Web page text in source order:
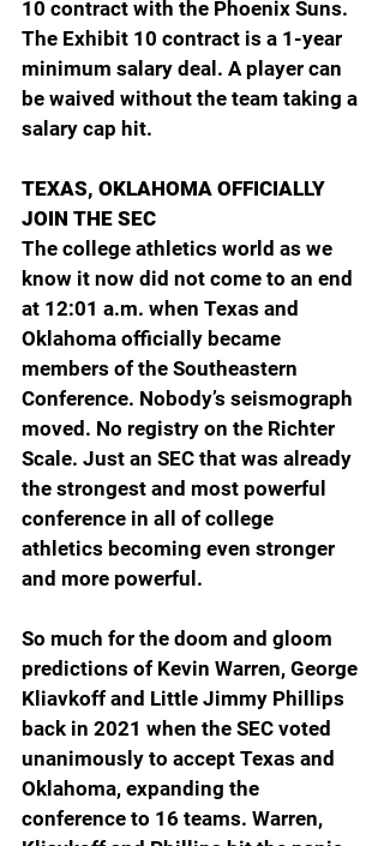
10 contract with the Phoenix Suns.
The Exhibit 10 contract is a 1-year
minimum salary deal. A player can
be waived without the team taking a
salary cap hit.
TEXAS, OKLAHOMA OFFICIALLY
JOIN THE SEC
The college athletics world as we
know it now did not come to an end
at 12:01 a.m. when Texas and
Oklahoma officially became
members of the Southeastern
Conference. Nobody’s seismograph
moved. No registry on the Richter
Scale. Just an SEC that was already
the strongest and most powerful
conference in all of college
athletics becoming even stronger
and more powerful.
So much for the doom and gloom
predictions of Kevin Warren, George
Kliavkoff and Little Jimmy Phillips
back in 2021 when the SEC voted
unanimously to accept Texas and
Oklahoma, expanding the
conference to 16 teams. Warren,